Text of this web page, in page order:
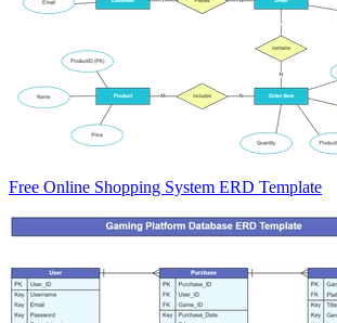
Free Online Shopping System ERD Template